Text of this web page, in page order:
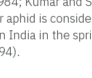
aphid is
India in the